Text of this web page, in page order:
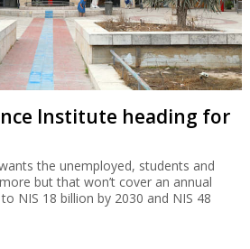
Institute heading for
the unemployed, students and
but that won’t cover an annual
NIS 18 billion by 2030 and NIS 48